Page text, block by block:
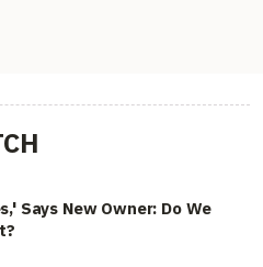
Says New Owner: Do We